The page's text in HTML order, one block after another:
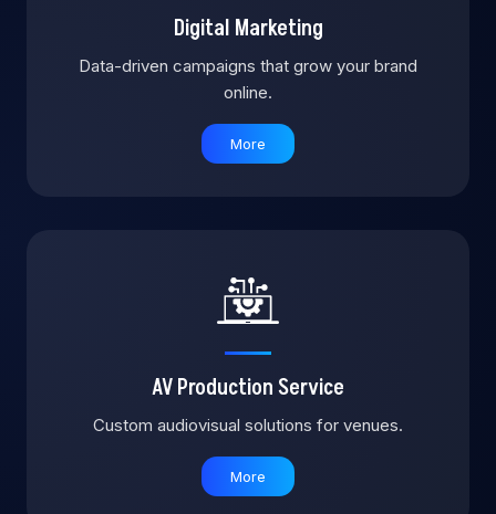
Digital Marketing
Data-driven campaigns that grow your brand
online.
More
AV Production Service
Custom audiovisual solutions for venues.
More